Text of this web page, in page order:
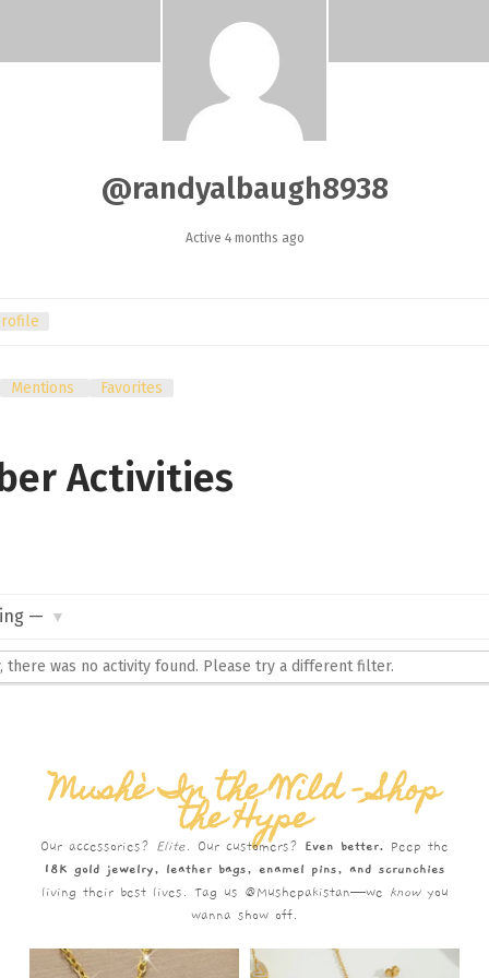
@randyalbaugh8938
Active 4 months ago
Mentions Favorites
Activities
there was no activity found. Please try a different filter.
Mushè In the Wild – Shop
the Hype
Our accessories? Elite. Our customers? Even better. Peep the
18K gold jewelry, leather bags, enamel pins, and scrunchies
living their best lives. Tag us @Mushepakistan—we knowyou
wanna show off.